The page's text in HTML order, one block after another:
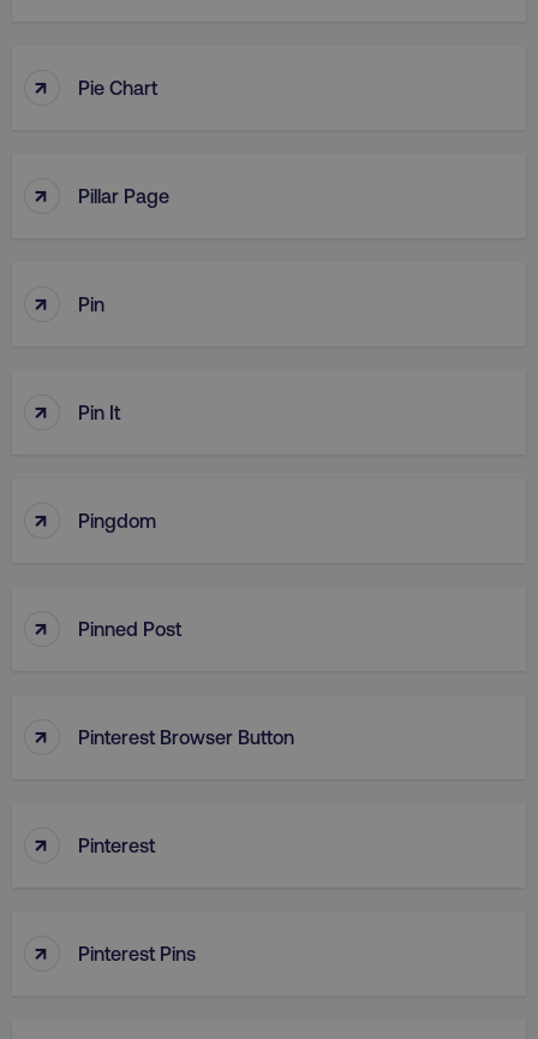
↑ Pie Chart
↑ Pillar Page
↑ Pin
↑ Pin It
↑ Pingdom
↑ Pinned Post
↑ Pinterest Browser Button
↑ Pinterest
↑ Pinterest Pins